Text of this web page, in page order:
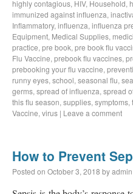
highly contagious, HIV, Household,
immunized against influenza,
Inflammatory, influenza, influenza
Equipment, Medical Supplies,
practice, pre book, pre book flu
Flu Vaccine, prebook flu vaccines,
prebooking your flu vaccine,
runny eyes, school, seasonal flu,
germs, spread of influenza, spread
this flu season, supplies, symptoms,
Vaccine, virus | Leave a comment
How to Prevent
Posted on October 3, 2018 byadmin